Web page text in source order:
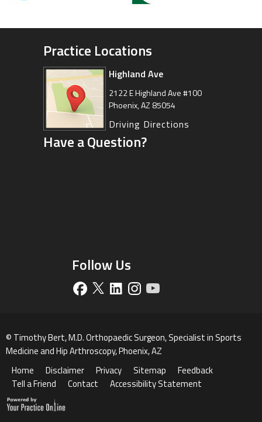
Practice Locations
Arizona Sports Medicine
Center
8630 East Vía de Ventura
Suite 201, Scottsdale, AZ 85258
Driving Directions
Highland Ave
2122 E Highland Ave #100
Phoenix, AZ 85054
Driving Directions
Have a Question?
Follow Us
© Timothy Bert, M.D. Orthopaedic Surgeon, Specialist in Sports
Medicine and Hip Arthroscopy, Phoenix, AZ
Home
Disclaimer Privacy Sitemap
Feedback
Tell a Friend
Contact Accessibility Statement